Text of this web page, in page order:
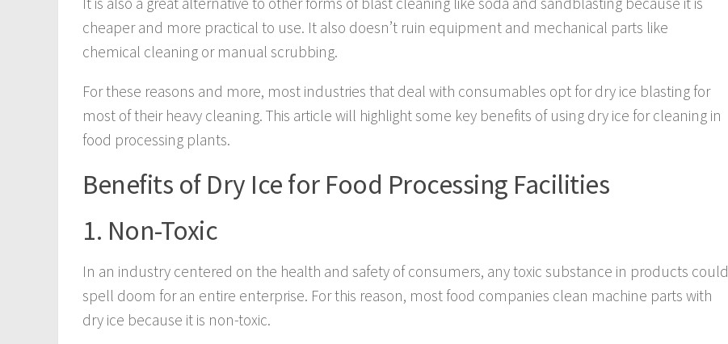
cheaper and more practical to use. It also doesn’t ruin equipment and mechanical parts like
chemical cleaning or manual scrubbing.
For these reasons and more, most industries that deal with consumables opt for dry ice blasting for
most of their heavy cleaning. This article will highlight some key benefits of using dry ice for cleaning in
food processing plants.
Benefits of Dry Ice for Food Processing Facilities
1. Non-Toxic
In an industry centered on the health and safety of consumers, any toxic substance in products could
spell doom for an entire enterprise. For this reason, most food companies clean machine parts with
dry ice because it is non-toxic.